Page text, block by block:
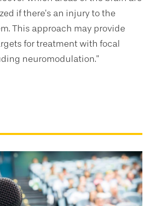
if there’s an injury to the
This approach may provide
for treatment with focal
neuromodulation.”